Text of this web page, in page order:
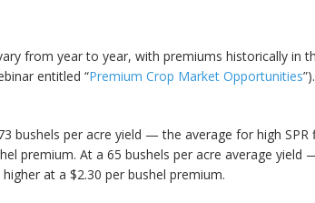
from year to year, with premiums historically in
entitled “Premium Crop Market Opportunities
bushels per acre yield — the average for high
premium. At a 65 bushels per acre average
at a $2.30 per bushel premium.